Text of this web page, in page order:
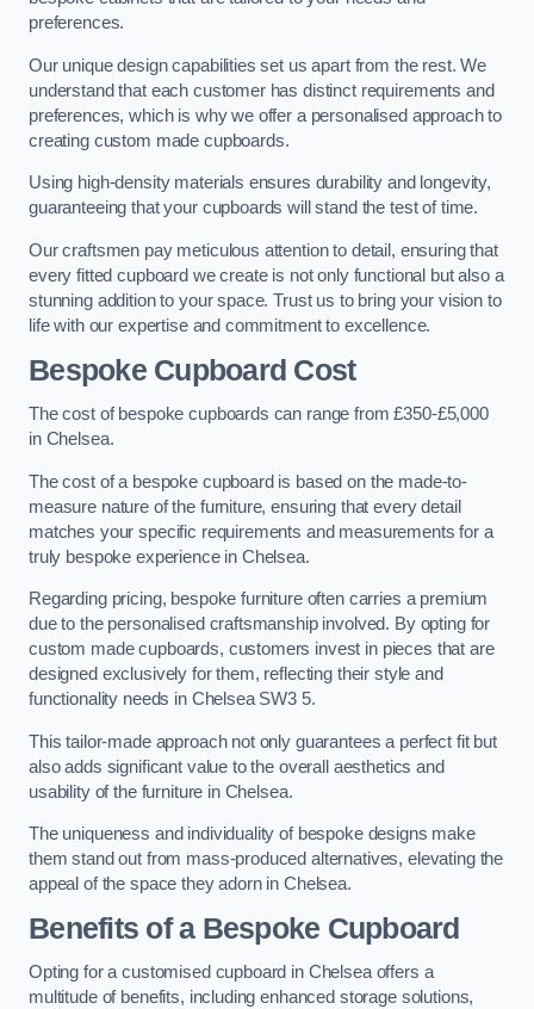
preferences.
Our unique design capabilities set us apart from the rest. We
understand that each customer has distinct requirements and
preferences, which is why we offer a personalised approach to
creating custom made cupboards.
Using high-density materials ensures durability and longevity,
guaranteeing that your cupboards will stand the test of time.
Our craftsmen pay meticulous attention to detail, ensuring that
every fitted cupboard we create is not only functional but also a
stunning addition to your space. Trust us to bring your vision to
life with our expertise and commitment to excellence.
Bespoke Cupboard Cost
The cost of bespoke cupboards can range from £350-£5,000
in Chelsea.
The cost of a bespoke cupboard is based on the made-to-
measure nature of the furniture, ensuring that every detail
matches your specific requirements and measurements for a
truly bespoke experience in Chelsea.
Regarding pricing, bespoke furniture often carries a premium
due to the personalised craftsmanship involved. By opting for
custom made cupboards, customers invest in pieces that are
designed exclusively for them, reflecting their style and
functionality needs in Chelsea SW3 5.
This tailor-made approach not only guarantees a perfect fit but
also adds significant value to the overall aesthetics and
usability of the furniture in Chelsea.
The uniqueness and individuality of bespoke designs make
them stand out from mass-produced alternatives, elevating the
appeal of the space they adorn in Chelsea.
Benefits of a Bespoke Cupboard
Opting for a customised cupboard in Chelsea offers a
multitude of benefits, including enhanced storage solutions,